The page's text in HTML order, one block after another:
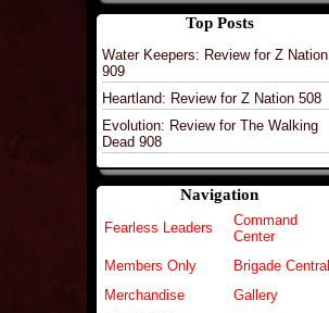
Top Posts
Water Keepers: Review for Z Nation
909
Heartland: Review for Z Nation 508
Evolution: Review for The Walking
Dead 908
Navigation
Fearless Leaders
Command
Center
Members Only
Brigade Central
Merchandise
Gallery